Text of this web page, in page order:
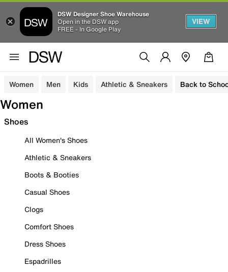
DSW Designer Shoe Warehouse
Open in the DSW app
FREE - In Google Play
VIEW
Women Men Kids Athletic & Sneakers Back to
Women
Shoes
All Women's Shoes
Athletic & Sneakers
Boots & Booties
Casual Shoes
Clogs
Comfort Shoes
Dress Shoes
Espadrilles